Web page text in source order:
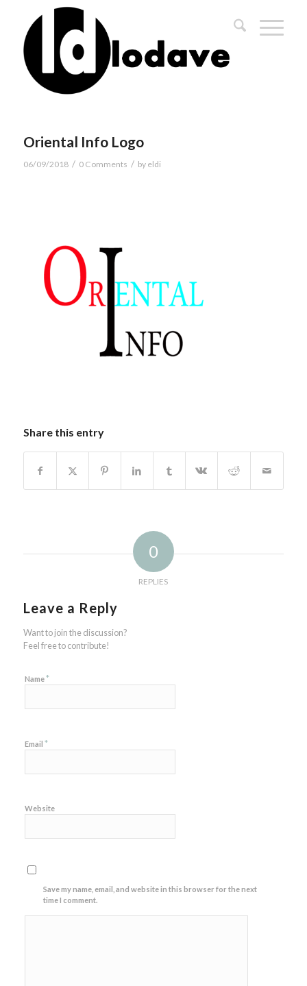
Oriental Info Logo
06/09/2018 / 0 Comments / by eldi
Share this entry
0
REPLIES
Leave a Reply
Want to join the discussion?
Feel free to contribute!
Name*
Email *
Website
Save my name, email, and website in this browser for the next
time I comment.